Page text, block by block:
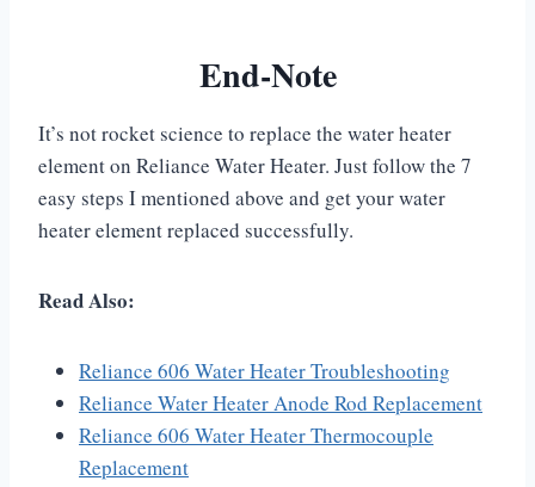
End-Note
It’s not rocket science to replace the water heater
element on Reliance Water Heater. Just follow the 7
easy steps I mentioned above and get your water
heater element replaced successfully.
Read Also:
Reliance 606 Water Heater Troubleshooting
Reliance Water Heater Anode Rod Replacement
Reliance 606 Water Heater Thermocouple
Replacement